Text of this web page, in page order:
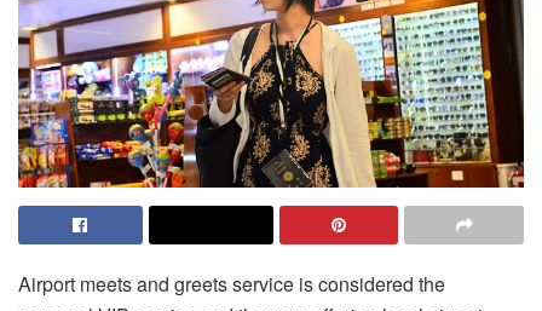
Airport meets and greets service is considered the